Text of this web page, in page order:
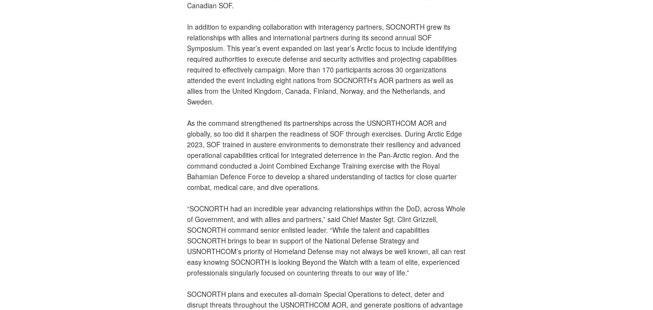
Canadian SOF.
In addition to expanding collaboration with interagency partners, SOCNORTH grew its
relationships with allies and international partners during its second annual SOF
Symposium. This year’s event expanded on last year’s Arctic focus to include identifying
required authorities to execute defense and security activities and projecting capabilities
required to effectively campaign. More than 170 participants across 30 organizations
attended the event including eight nations from SOCNORTH's AOR partners as well as
allies from the United Kingdom, Canada, Finland, Norway, and the Netherlands, and
Sweden.
As the command strengthened its partnerships across the USNORTHCOM AOR and
globally, so too did it sharpen the readiness of SOF through exercises. During Arctic Edge
2023, SOF trained in austere environments to demonstrate their resiliency and advanced
operational capabilities critical for integrated deterrence in the Pan-Arctic region. And the
command conducted a Joint Combined Exchange Training exercise with the Royal
Bahamian Defence Force to develop a shared understanding of tactics for close quarter
combat, medical care, and dive operations.
“SOCNORTH had an incredible year advancing relationships within the DoD, across Whole
of Government, and with allies and partners,” said Chief Master Sgt. Clint Grizzell,
SOCNORTH command senior enlisted leader. “While the talent and capabilities
SOCNORTH brings to bear in support of the National Defense Strategy and
USNORTHCOM’s priority of Homeland Defense may not always be well known, all can rest
easy knowing SOCNORTH is looking Beyond the Watch with a team of elite, experienced
professionals singularly focused on countering threats to our way of life.”
SOCNORTH plans and executes all-domain Special Operations to detect, deter and
disrupt threats throughout the USNORTHCOM AOR, and generate positions of advantage